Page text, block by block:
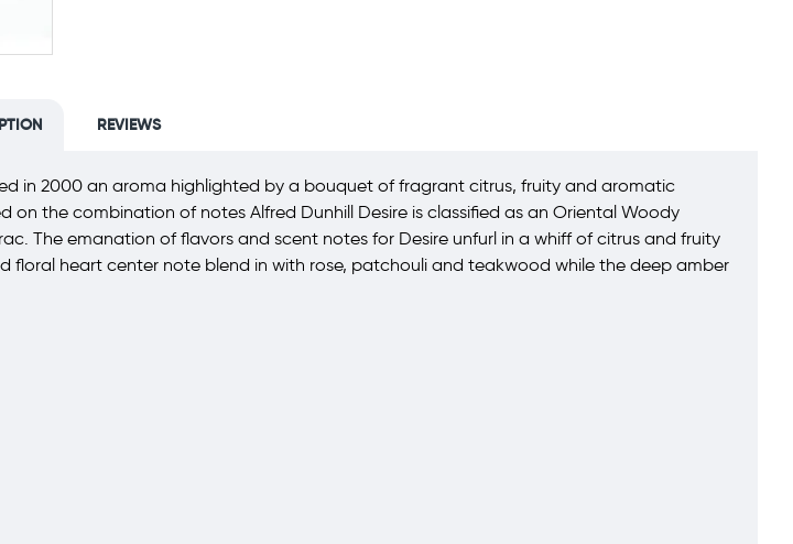
REVIEWS
in 2000 an aroma highlighted by a bouquet of fragrant citrus, fruity and aromatic
the combination of notes Alfred Dunhill Desire is classified as an Oriental Woody
The emanation of flavors and scent notes for Desire unfurl in a whiff of citrus and fruity
heart center note blend in with rose, patchouli and teakwood while the deep amber